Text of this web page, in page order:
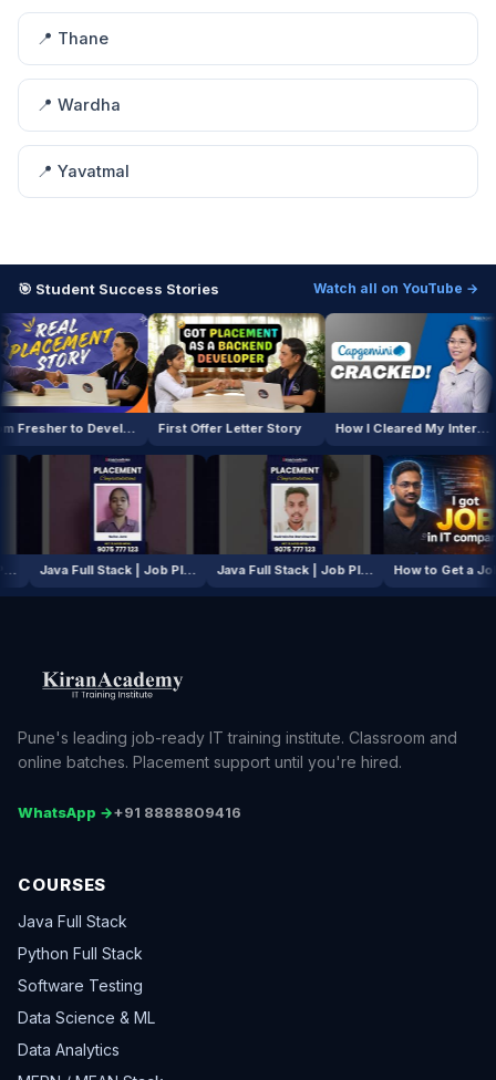
📍 Thane
📍 Wardha
📍 Yavatmal
🎯 Student Success Stories Watch all on YouTube →
From Fresher to Developer First Offer Letter Story How I Cleared My Interview
AI / ML Course | Job Placement Story Java Full Stack | Job Placement Story Java Full Stack | Job Placement Story How
Pune's leading job-ready IT training institute. Classroom and
online batches. Placement support until you're hired.
WhatsApp →+91 8888809416
COURSES
Java Full Stack
Python Full Stack
Software Testing
Data Science & ML
Data Analytics